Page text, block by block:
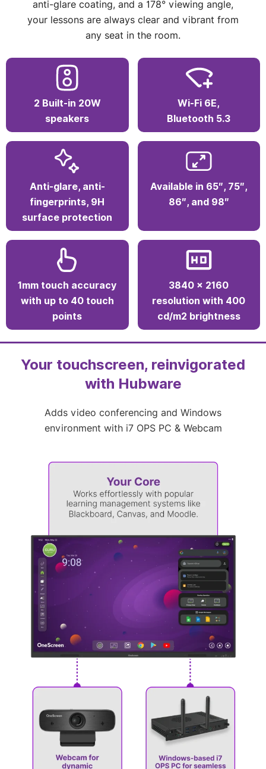
EDLA certification delivers direct and exclusive
access to Google Play services, Google Drive,
Google Voice Assistant, and Google Workspace.
Smart hardware for active learning
Every detail matters. With 1.07 billion colors,
anti-glare coating, and a 178° viewing angle,
your lessons are always clear and vibrant from
2 Built-in 20W
speakers
Wi-Fi 6E,
Bluetooth 5.3
Anti-glare, anti-
fingerprints, 9H
Available in 65″, 75″,
86″, and 98″
1mm touch accuracy
with up to 40 touch
3840 × 2160
resolution with 400
Your touchscreen, reinvigorated
with Hubware
Adds video conferencing and Windows
environment with i7 OPS PC & Webcam